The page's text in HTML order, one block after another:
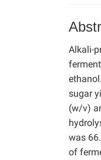
Alkali-
sugar
(w/v)
was
of